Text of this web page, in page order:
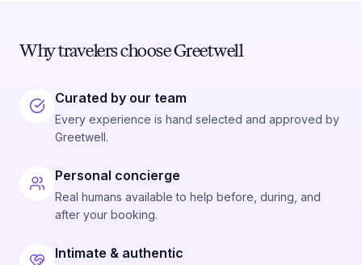
Why travelers choose Greetwell
Curated by our team
Every experience is hand selected and approved by
Greetwell.
Personal concierge
Real humans available to help before, during, and
after your booking.
Intimate & authentic